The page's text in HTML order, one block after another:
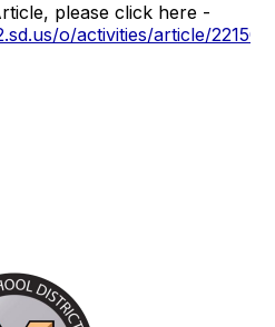
please click here -
o/activities/article/